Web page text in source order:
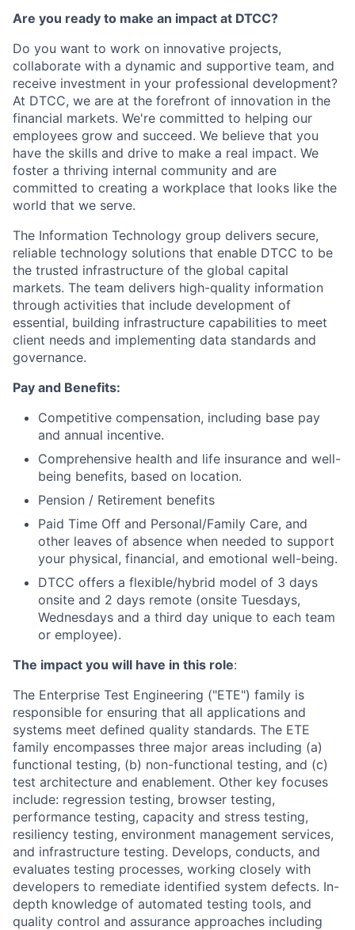
Are you ready to make an impact at DTCC?
Do you want to work on innovative projects,
collaborate with a dynamic and supportive team, and
receive investment in your professional development?
At DTCC, we are at the forefront of innovation in the
financial markets. We're committed to helping our
employees grow and succeed. We believe that you
have the skills and drive to make a real impact. We
foster a thriving internal community and are
committed to creating a workplace that looks like the
world that we serve.
The Information Technology group delivers secure,
reliable technology solutions that enable DTCC to be
the trusted infrastructure of the global capital
markets. The team delivers high-quality information
through activities that include development of
essential, building infrastructure capabilities to meet
client needs and implementing data standards and
governance.
Pay and Benefits:
Competitive compensation, including base pay
and annual incentive.
Comprehensive health and life insurance and well-
being benefits, based on location.
Pension / Retirement benefits
Paid Time Off and Personal/Family Care, and
other leaves of absence when needed to support
your physical, financial, and emotional well-being.
DTCC offers a flexible/hybrid model of 3 days
onsite and 2 days remote (onsite Tuesdays,
Wednesdays and a third day unique to each team
or employee).
The impact you will have in this role:
The Enterprise Test Engineering ("ETE") family is
responsible for ensuring that all applications and
systems meet defined quality standards. The ETE
family encompasses three major areas including (a)
functional testing, (b) non-functional testing, and (c)
test architecture and enablement. Other key focuses
include: regression testing, browser testing,
performance testing, capacity and stress testing,
resiliency testing, environment management services,
and infrastructure testing. Develops, conducts, and
evaluates testing processes, working closely with
developers to remediate identified system defects. In-
depth knowledge of automated testing tools, and
quality control and assurance approaches including